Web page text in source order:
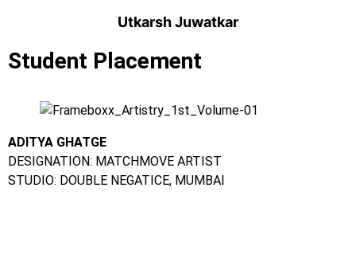
Utkarsh Juwatkar
Student Placement
ADITYA GHATGE
DESIGNATION: MATCHMOVE ARTIST
STUDIO: DOUBLE NEGATICE, MUMBAI